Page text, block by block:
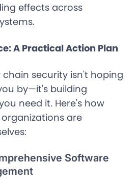
effects across
A Practical Action Plan
chain security isn't hoping
by—it's building
need it. Here's how
are
Software